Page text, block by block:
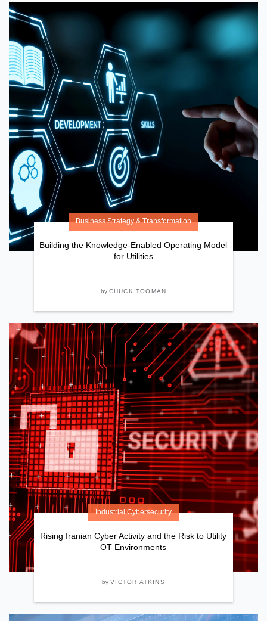
Business Strategy & Transformation
Building the Knowledge-Enabled Operating Model
for Utilities
by CHUCK TOOMAN
Industrial Cybersecurity
Rising Iranian Cyber Activity and the Risk to Utility
OT Environments
byVICTOR ATKINS